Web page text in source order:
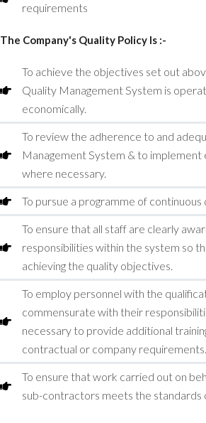
requirements
The Company's Quality Policy Is :-
To achieve the objectives set out
Quality Management System is
economically.
To review the adherence to and
Management System & to
where necessary.
To pursue a programme of
To ensure that all staff are clearly
responsibilities within the system so
achieving the quality objectives.
To employ personnel with the
commensurate with their
necessary to provide additional
contractual or company requirements.
To ensure that work carried out on
sub-contractors meets the standards